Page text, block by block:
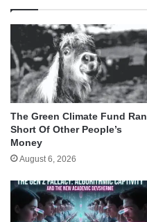
The Green Climate Fund Ran
Short Of Other People’s
Money
August 6, 2026